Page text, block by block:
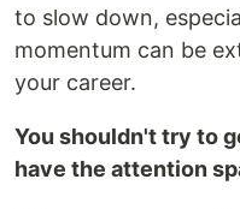
to slow down,
momentum can be
your career.
You shouldn't try to
have the attention